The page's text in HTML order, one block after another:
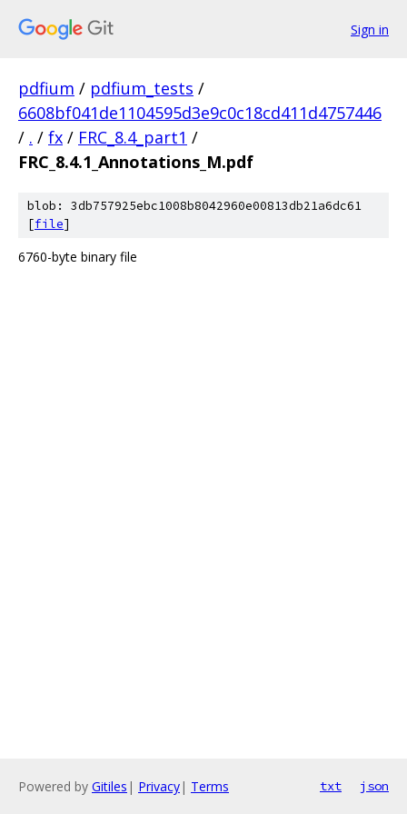
Sign in
pdfium / pdfium_tests /
6608bf041de1104595d3e9c0c18cd411d4757446
/ . / fx / FRC_8.4_part1 /
FRC_8.4.1_Annotations_M.pdf
blob: 3db757925ebc1008b8042960e00813db21a6dc61
[file]
6760-byte binary file
Powered by Gitiles | Privacy| Terms txt json